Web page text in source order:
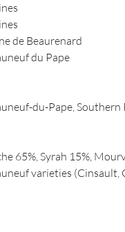
de Beaurenard
du Pape
du-Pape, Southern
65%, Syrah 15%,
varieties (Cinsault,